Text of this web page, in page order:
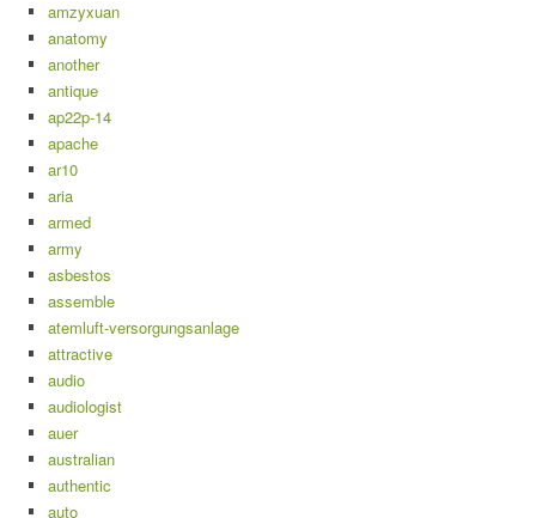
amzyxuan
anatomy
another
antique
ap22p-14
apache
ar10
aria
armed
army
asbestos
assemble
atemluft-versorgungsanlage
attractive
audio
audiologist
auer
australian
authentic
auto